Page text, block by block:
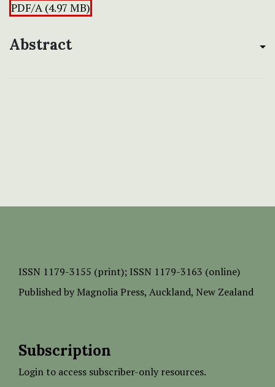
PDF/A (4.97 MB)
Abstract
ISSN 1179-3155 (print); ISSN 1179-3163 (online)
Published by Magnolia Press, Auckland, New Zealand
Subscription
Login to access subscriber-only resources.